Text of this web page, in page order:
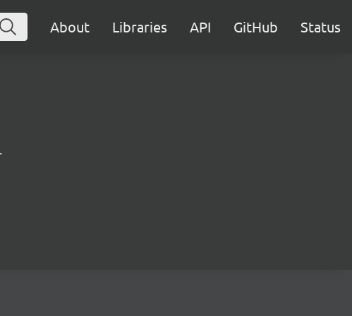
About Libraries API GitHub Status